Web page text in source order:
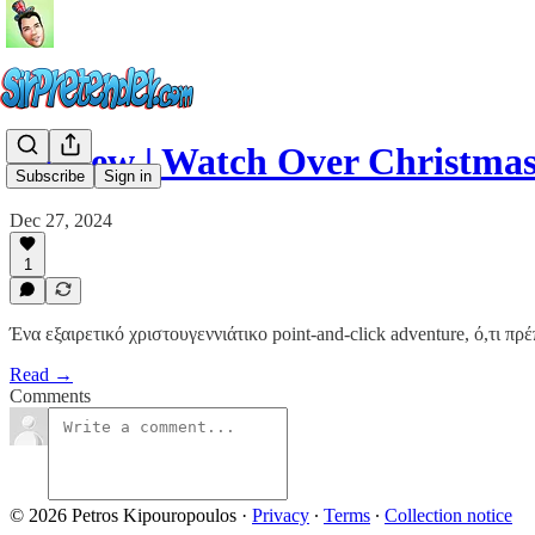
Subscribe Sign in
#review | Watch Over
Dec 27, 2024
1
Ένα εξαιρετικό χριστουγεννιάτικο point-and-click adventure, ό,τι
Read →
Comments
© 2026 Petros Kipouropoulos · Privacy ∙ Terms ∙ Collection notice